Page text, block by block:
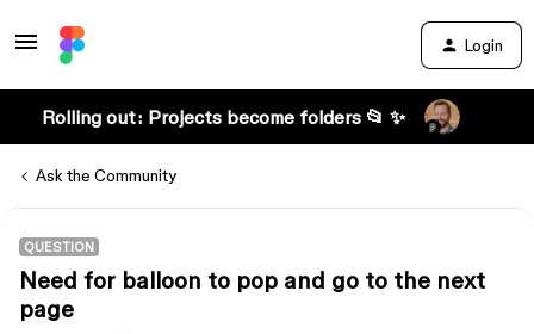
Login
Rolling out: Projects become folders 📂 ✨
Ask the Community
QUESTION
Need for balloon to pop and go to the next
page